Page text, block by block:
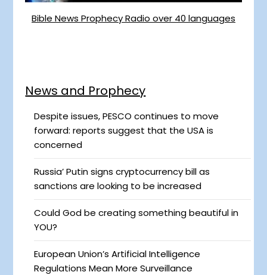
Bible News Prophecy Radio over 40 languages
News and Prophecy
Despite issues, PESCO continues to move
forward: reports suggest that the USA is
concerned
Russia’ Putin signs cryptocurrency bill as
sanctions are looking to be increased
Could God be creating something beautiful in
YOU?
European Union’s Artificial Intelligence
Regulations Mean More Surveillance